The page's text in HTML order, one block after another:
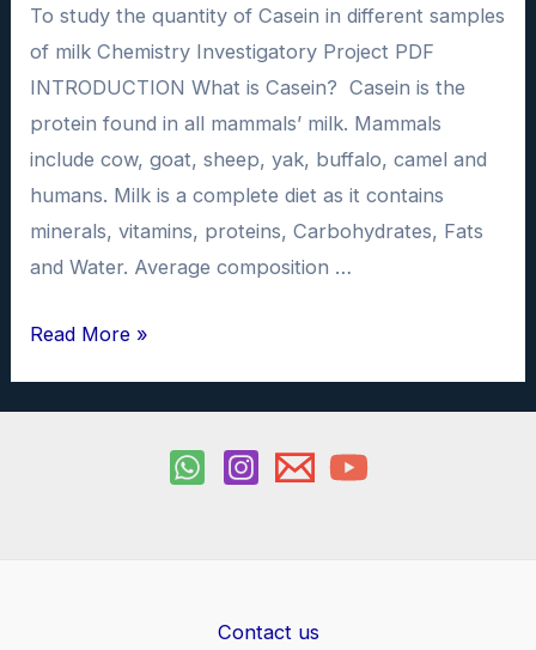
To study the quantity of Casein in different samples
of milk Chemistry Investigatory Project PDF
INTRODUCTION What is Casein? Casein is the
protein found in all mammals’ milk. Mammals
include cow, goat, sheep, yak, buffalo, camel and
humans. Milk is a complete diet as it contains
minerals, vitamins, proteins, Carbohydrates, Fats
and Water. Average composition …
To
Read More »
Contact us